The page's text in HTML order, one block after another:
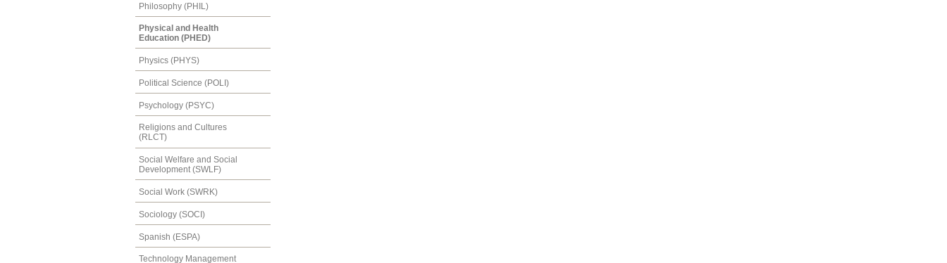
Philosophy (PHIL)
Physical and Health
Education (PHED)
Physics (PHYS)
Political Science (POLI)
Psychology (PSYC)
Religions and Cultures
(RLCT)
Social Welfare and Social
Development (SWLF)
Social Work (SWRK)
Sociology (SOCI)
Spanish (ESPA)
Technology Management